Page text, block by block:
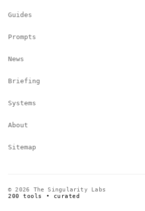
Guides
Prompts
News
Briefing
Systems
About
Sitemap
© 2026 The Singularity Labs
200 tools • curated